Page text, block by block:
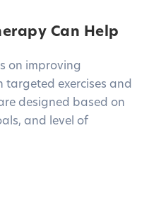
Can Help
on improving
targeted exercises and
designed based on
and level of